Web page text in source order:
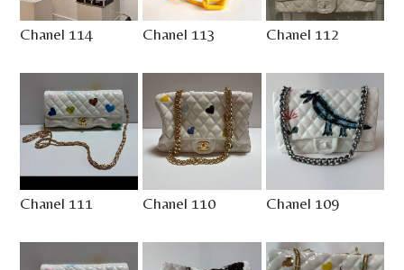
Chanel 114 Chanel 113 Chanel 112
Chanel 111 Chanel 110 Chanel 109